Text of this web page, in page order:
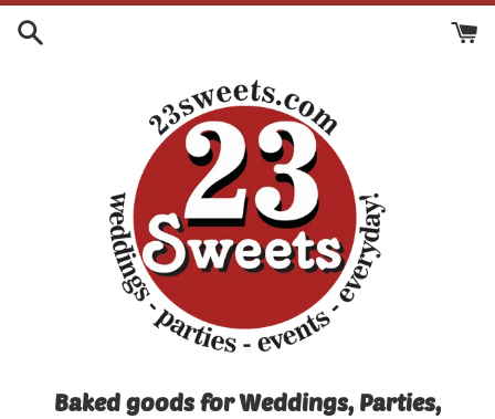
Baked goods for Weddings, Parties,